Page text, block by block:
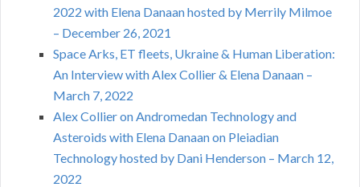
2022 with Elena Danaan hosted by Merrily Milmoe
– December 26, 2021
Space Arks, ET fleets, Ukraine & Human Liberation:
An Interview with Alex Collier & Elena Danaan –
March 7, 2022
Alex Collier on Andromedan Technology and
Asteroids with Elena Danaan on Pleiadian
Technology hosted by Dani Henderson – March 12,
2022